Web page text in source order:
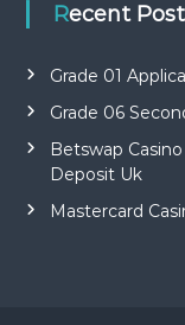
Recent Post
Grade 01
Grade 06
Betswap
Deposit Uk
Mastercard